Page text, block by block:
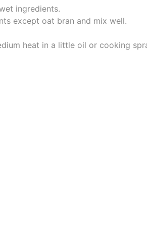
ingredients.
except oat bran and mix well.
heat in a little oil or cooking